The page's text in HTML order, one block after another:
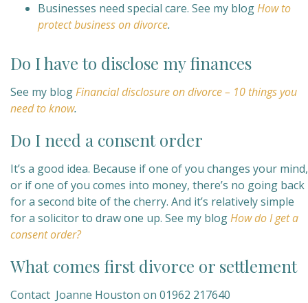
Businesses need special care. See my blogHow to
protect business on divorce.
Do I have to disclose my finances
See my blogFinancial disclosure on divorce – 10 things you
need to know.
Do I need a consent order
It’s a good idea. Because if one of you changes your mind,
or if one of you comes into money, there’s no going back
for a second bite of the cherry. And it’s relatively simple
for a solicitor to draw one up. See my blogHow do I get a
consent order?
What comes first divorce or settlement
Contact Joanne Houston on 01962 217640